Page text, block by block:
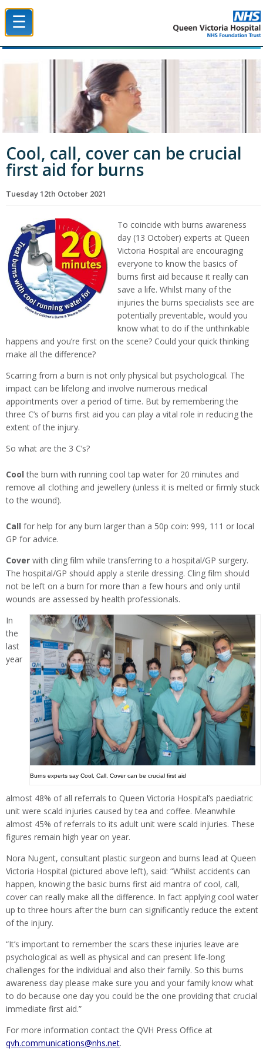
☰
Cool, call, cover can be crucial
first aid for burns
Tuesday 12th October 2021
To coincide with burns awareness
day (13 October) experts at Queen
Victoria Hospital are encouraging
everyone to know the basics of
burns first aid because it really can
save a life. Whilst many of the
injuries the burns specialists see are
potentially preventable, would you
know what to do if the unthinkable
happens and you’re first on the scene? Could your quick thinking
make all the difference?
Scarring from a burn is not only physical but psychological. The
impact can be lifelong and involve numerous medical
appointments over a period of time. But by remembering the
three C’s of burns first aid you can play a vital role in reducing the
extent of the injury.
So what are the 3 C’s?
Coolthe burn with running cool tap water for 20 minutes and
remove all clothing and jewellery (unless it is melted or firmly stuck
to the wound).
Callfor help for any burn larger than a 50p coin: 999, 111 or local
GP for advice.
Coverwith cling film while transferring to a hospital/GP surgery.
The hospital/GP should apply a sterile dressing. Cling film should
not be left on a burn for more than a few hours and only until
wounds are assessed by health professionals.
Burns experts say Cool, Call, Cover can be crucial first aid
In
the
last
year
almost 48% of all referrals to Queen Victoria Hospital’s paediatric
unit were scald injuries caused by tea and coffee. Meanwhile
almost 45% of referrals to its adult unit were scald injuries. These
figures remain high year on year.
Nora Nugent, consultant plastic surgeon and burns lead at Queen
Victoria Hospital (pictured above left), said: “Whilst accidents can
happen, knowing the basic burns first aid mantra of cool, call,
cover can really make all the difference. In fact applying cool water
up to three hours after the burn can significantly reduce the extent
of the injury.
“It’s important to remember the scars these injuries leave are
psychological as well as physical and can present life-long
challenges for the individual and also their family. So this burns
awareness day please make sure you and your family know what
to do because one day you could be the one providing that crucial
immediate first aid.”
For more information contact the QVH Press Office at
qvh.communications@nhs.net.